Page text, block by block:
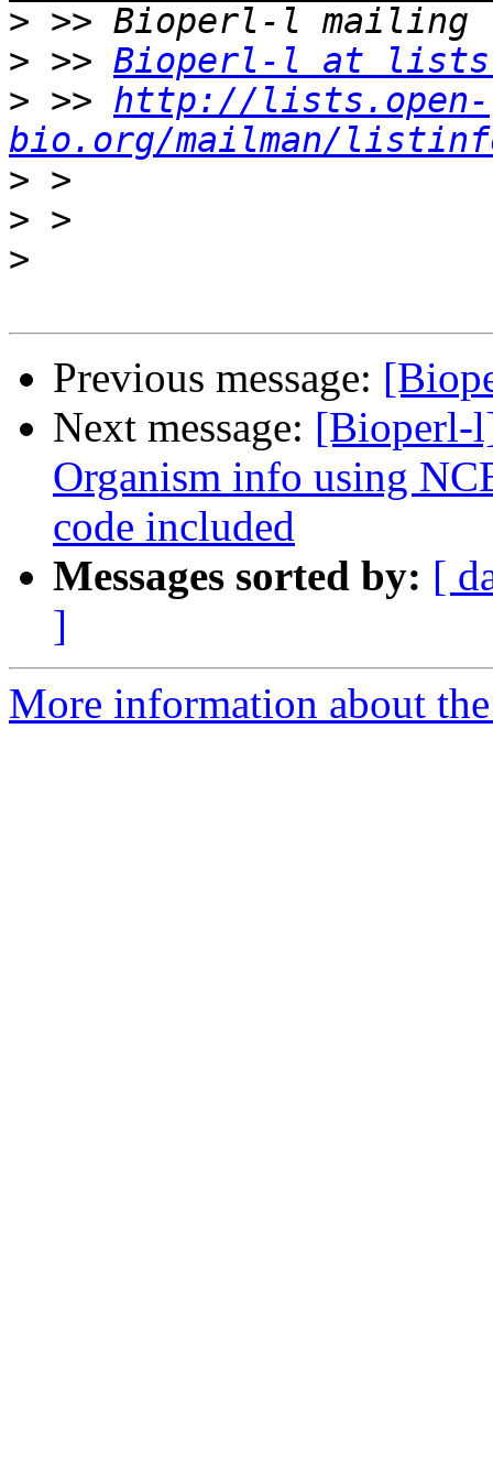
>
> >> Bioperl-l at
> >> http://lists.open-
bio.org/mailman/
>
>
>
Previous message:
Next message: [Bioperl-
Organism info using
code included
Messages sorted by: [
]
More information about